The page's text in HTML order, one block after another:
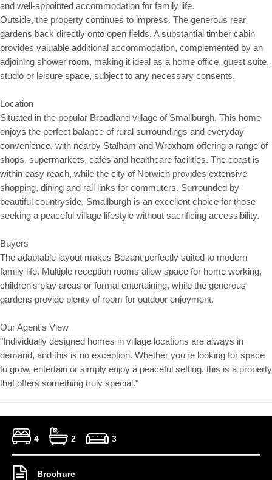
and well-appointed accommodation for family life.
Outside, the property continues to impress. The generous rear
gardens back directly onto open fields. A substantial timber cabin
provides valuable additional accommodation, complemented by an
adjoining shower room, making it ideal as a home office, guest suite,
studio or leisure space, subject to any necessary consents.
Location
Situated in the popular Broadland village of Smallburgh, This home
enjoys the perfect balance of rural surroundings and everyday
convenience, with nearby Stalham and Wroxham offering a range of
shops, supermarkets, cafés and healthcare facilities. The coast is
within easy reach, while the city of Norwich provides extensive
shopping, dining and rail links for commuters. Surrounded by
beautiful countryside, Smallburgh is an excellent choice for those
seeking a peaceful village lifestyle without sacrificing accessibility.
Buyers
The adaptable layout makes Bezant perfectly suited to modern
family life. Multiple reception rooms allow space for home working,
children's play areas or formal entertaining, while the generous
gardens provide plenty of room for outdoor enjoyment.
Our Agent's View
"Individually designed homes in village locations are always in
demand, and this is no exception. Whether you're looking for space
to grow, entertain or simply enjoy a peaceful setting, this is a property
that offers something truly special."
4 2 3
Brochure